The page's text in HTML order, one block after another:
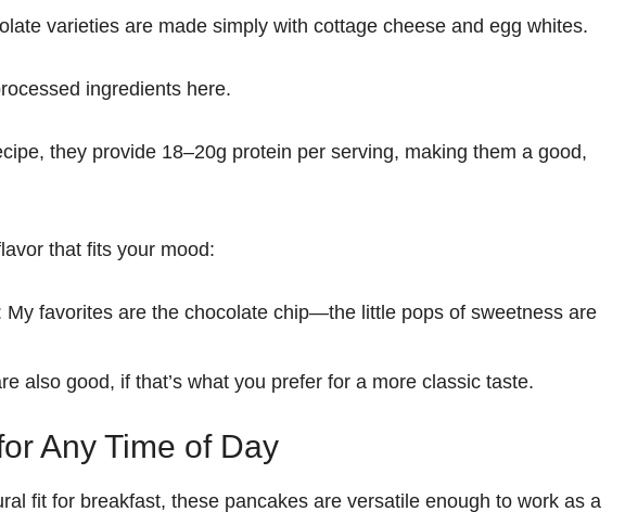
varieties are made simply with cottage cheese and egg whites.
ingredients here.
they provide 18–20g protein per serving, making them a good,
that fits your mood:
My favorites are the chocolate chip—the little pops of sweetness are
also good, if that’s what you prefer for a more classic taste.
Any Time of Day
fit for breakfast, these pancakes are versatile enough to work as a